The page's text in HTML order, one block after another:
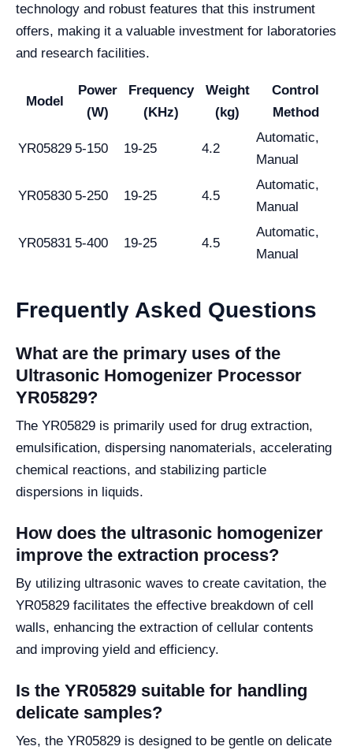
technology and robust features that this instrument
offers, making it a valuable investment for laboratories
and research facilities.
Model
Power
(W)
Frequency
(KHz)
Weight
(kg)
Control
Method
YR05829 5-150 19-25 4.2
Automatic,
Manual
YR05830 5-250 19-25 4.5
Automatic,
Manual
YR05831 5-400 19-25 4.5
Automatic,
Manual
Frequently Asked Questions
What are the primary uses of the
Ultrasonic Homogenizer Processor
YR05829?
The YR05829 is primarily used for drug extraction,
emulsification, dispersing nanomaterials, accelerating
chemical reactions, and stabilizing particle
dispersions in liquids.
How does the ultrasonic homogenizer
improve the extraction process?
By utilizing ultrasonic waves to create cavitation, the
YR05829 facilitates the effective breakdown of cell
walls, enhancing the extraction of cellular contents
and improving yield and efficiency.
Is the YR05829 suitable for handling
delicate samples?
Yes, the YR05829 is designed to be gentle on delicate